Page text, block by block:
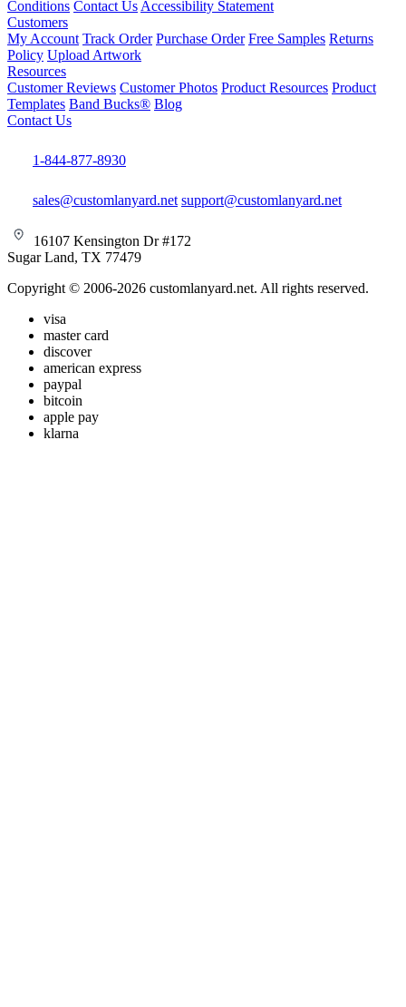
Conditions Contact Us Accessibility Statement
Customers
My Account Track Order Purchase Order Free Samples Returns
Policy Upload Artwork
Resources
Customer Reviews Customer Photos Product Resources Product
Templates Band Bucks® Blog
Contact Us
1-844-877-8930
sales@customlanyard.net support@customlanyard.net
16107 Kensington Dr #172
Sugar Land, TX 77479
Copyright © 2006-2026 customlanyard.net. All rights reserved.
visa
master card
discover
american express
paypal
bitcoin
apple pay
klarna